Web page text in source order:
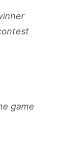
game